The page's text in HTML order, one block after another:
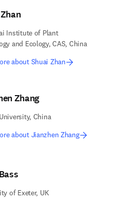
Institute of Plant
and Ecology, CAS, China
about Shuai Zhan
Zhang
China
about Jianzhen Zhang
of Exeter, UK